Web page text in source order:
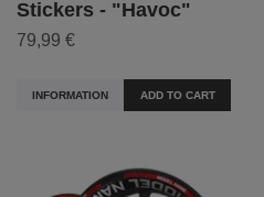
Stickers - "Havoc"
79,99 €
INFORMATION ADD TO CART